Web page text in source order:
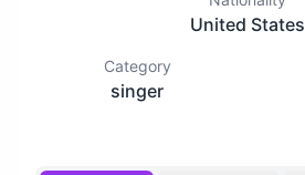
United States
Category
singer